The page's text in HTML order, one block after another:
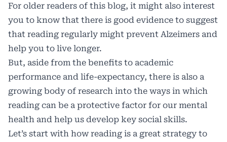
For older readers of this blog, it might also interest
you to know that there is good evidence to suggest
that reading regularly might prevent Alzeimers and
help you to live longer.
But, aside from the benefits to academic
performance and life-expectancy, there is also a
growing body of research into the ways in which
reading can be a protective factor for our mental
health and help us develop key social skills.
Let’s start with how reading is a great strategy to